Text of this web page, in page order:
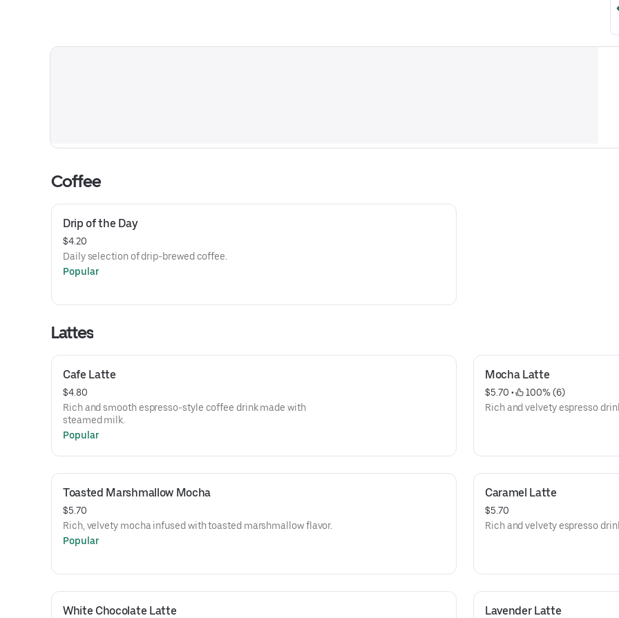
Coffee
Drip of the Day
$4.20
Daily selection of drip-brewed coffee.
Popular
Lattes
Cafe Latte
$4.80
Rich and smooth espresso-style coffee drink made with
steamed milk.
Popular
Mocha Latte
$5.70 •
100% (6)
Rich and velvety espresso
Toasted Marshmallow Mocha
$5.70
Rich, velvety mocha infused with toasted marshmallow flavor.
Popular
Caramel Latte
$5.70
Rich and velvety espresso
White Chocolate Latte Lavender Latte